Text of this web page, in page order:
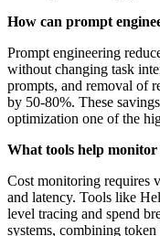
How can prompt
Prompt engineering
without changing task
prompts, and removal of
by 50-80%. These
optimization one of the
What tools help
Cost monitoring requires
and latency. Tools like
level tracing and spend
systems, combining